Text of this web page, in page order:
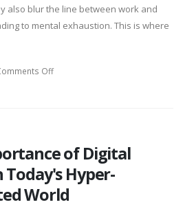
also blur the line between work and
to mental exhaustion. This is where
Off
of Digital
Today's Hyper-
World